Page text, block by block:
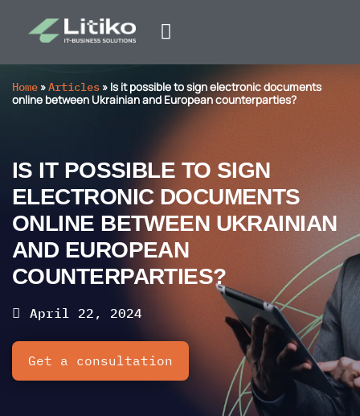
Home »Articles » Is it possible to sign electronic documents
online between Ukrainian and European counterparties?
IS IT POSSIBLE TO SIGN
ELECTRONIC DOCUMENTS
ONLINE BETWEEN UKRAINIAN
AND EUROPEAN
COUNTERPARTIES?
April 22, 2024
Get a consultation